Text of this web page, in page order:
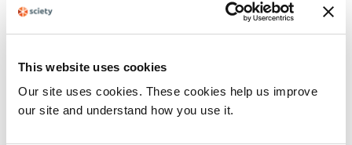
This website uses cookies
Our site uses cookies. These cookies help us improve
our site and understand how you use it.
article
author:
article
no
evaluations
Waldemar Feldt